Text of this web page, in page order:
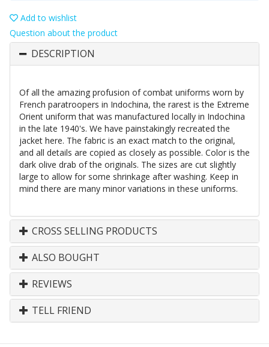
Add to wishlist
Question about the product
DESCRIPTION
Of all the amazing profusion of combat uniforms worn by
French paratroopers in Indochina, the rarest is the Extreme
Orient uniform that was manufactured locally in Indochina
in the late 1940's. We have painstakingly recreated the
jacket here. The fabric is an exact match to the original,
and all details are copied as closely as possible. Color is the
dark olive drab of the originals. The sizes are cut slightly
large to allow for some shrinkage after washing. Keep in
mind there are many minor variations in these uniforms.
CROSS SELLING PRODUCTS
ALSO BOUGHT
REVIEWS
TELL FRIEND